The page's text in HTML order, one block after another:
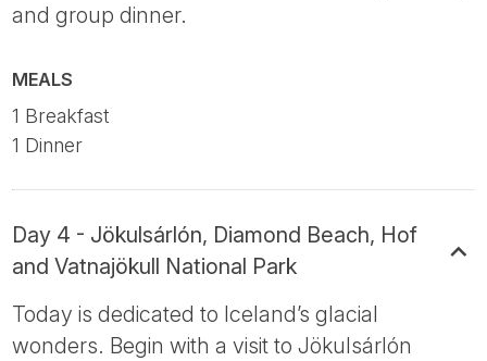
and group dinner.
MEALS
1 Breakfast
1 Dinner
Day 4 - Jökulsárlón, Diamond Beach, Hof
and Vatnajökull National Park
Today is dedicated to Iceland’s glacial
wonders. Begin with a visit to Jökulsárlón